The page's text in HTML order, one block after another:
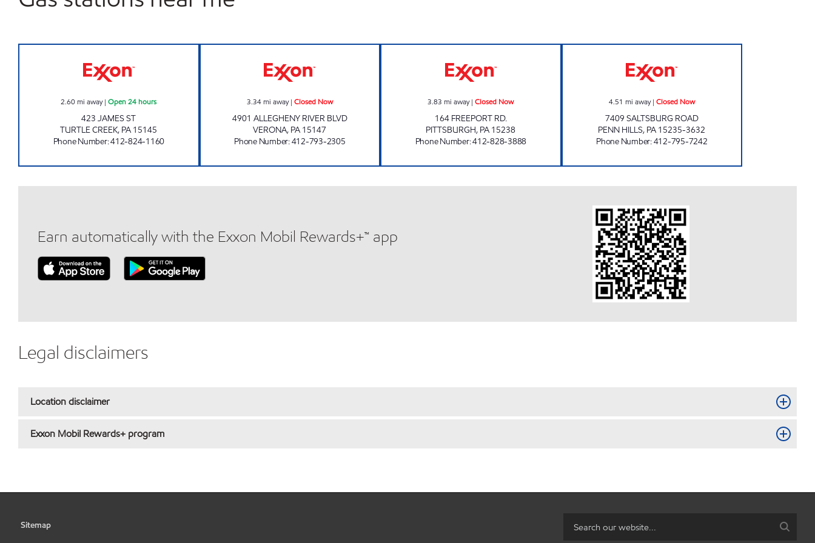
2.60mi away|Open 24 hours
423 JAMES ST
TURTLE CREEK, PA 15145
Phone Number:412-824-1160
3.34mi away| Closed Now
4901 ALLEGHENY RIVER BLVD
VERONA, PA 15147
Phone Number:412-793-2305
3.83 mi away|Closed Now
164 FREEPORT RD.
PITTSBURGH, PA 15238
Phone Number:412-828-3888
4.51 mi away| Closed Now
7409 SALTSBURG ROAD
PENN HILLS, PA 15235-3632
Phone Number:412-795-7242
Earn automatically with the Exxon Mobil Rewards+™ app
Legal disclaimers
Location disclaimer
Exxon Mobil Rewards+ program
Sitemap